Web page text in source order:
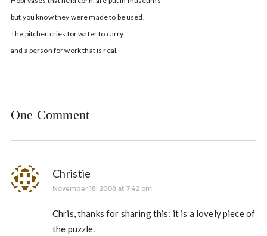
but you know they were made to be used.
The pitcher cries for water to carry
and a person for work that is real.
One Comment
Christie
November 18, 2008 at 7:42 pm
Chris, thanks for sharing this: it is a lovely piece of
the puzzle.